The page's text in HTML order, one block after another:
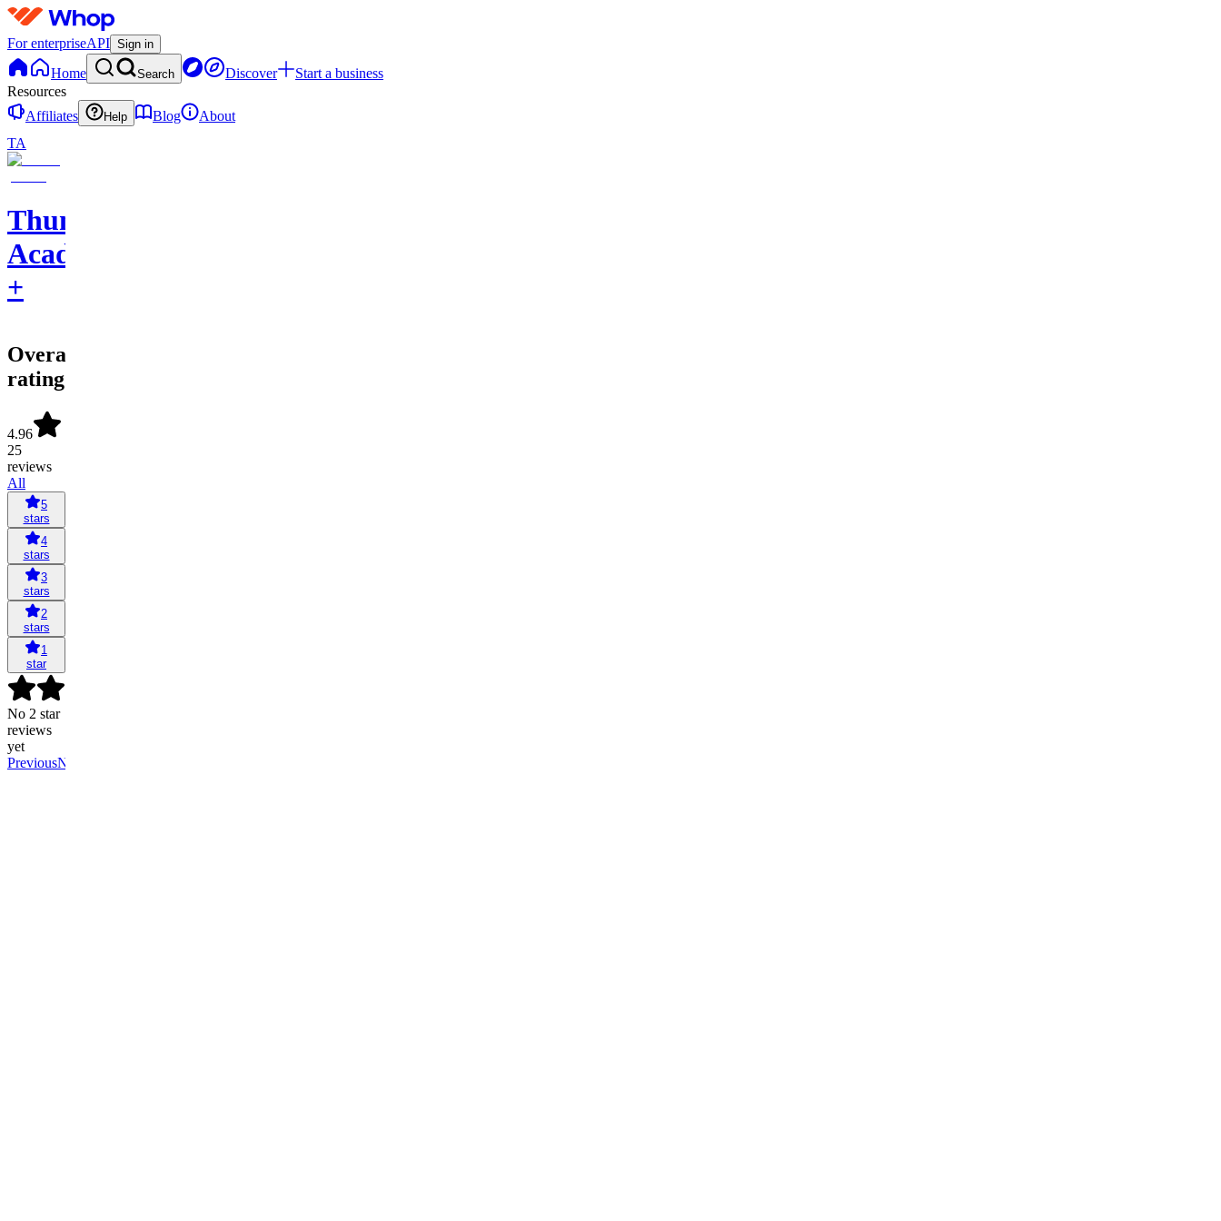
For enterpriseAPI Sign in
Home Search Discover
Start a business
Resources
Affiliates
Help Blog
About
TA
Thumbnail
Academy
+
Overall
rating
4.96
25
reviews
All
5
stars
4
stars
3
stars
2
stars
1
star
No 2 star
reviews
yet
PreviousNext